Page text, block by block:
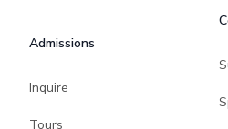
Admissions
Inquire
Tours